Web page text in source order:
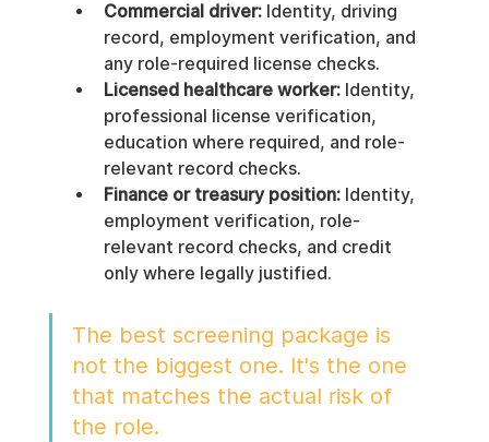
Commercial driver: Identity, driving
record, employment verification, and
any role-required license checks.
Licensed healthcare worker: Identity,
professional license verification,
education where required, and role-
relevant record checks.
Finance or treasury position: Identity,
employment verification, role-
relevant record checks, and credit
only where legally justified.
The best screening package is
not the biggest one. It's the one
that matches the actual risk of
the role.